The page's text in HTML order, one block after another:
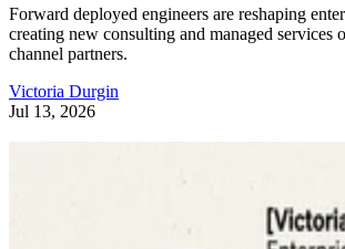
Forward deployed engineers are reshaping
creating new consulting and managed services
channel partners.
Victoria Durgin
Jul 13, 2026